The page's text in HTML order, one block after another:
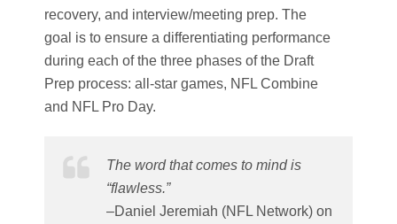
recovery, and interview/meeting prep. The
goal is to ensure a differentiating performance
during each of the three phases of the Draft
Prep process: all-star games, NFL Combine
and NFL Pro Day.
The word that comes to mind is
“flawless.”
–Daniel Jeremiah (NFL Network) on